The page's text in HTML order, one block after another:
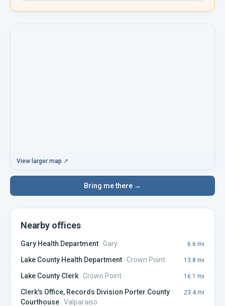
View larger map ↗
Bring me there →
Nearby offices
Gary Health Department · Gary 6.6 mi
Lake County Health Department · Crown Point 13.8 mi
Lake County Clerk· Crown Point 16.1 mi
Clerk's Office, Records Division Porter County
Courthouse · Valparaiso
23.4mi